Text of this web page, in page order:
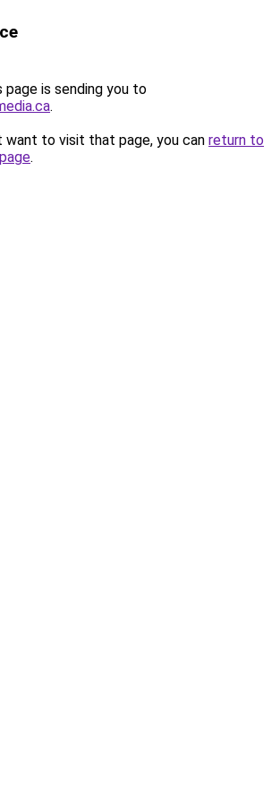
page is sending you to
.
want to visit that page, you can return to
.